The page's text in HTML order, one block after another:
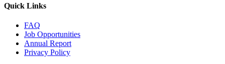
Quick Links
FAQ
Job Opportunities
Annual Report
Privacy Policy